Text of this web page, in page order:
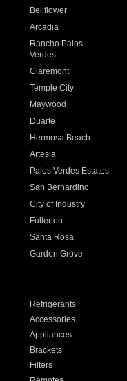
Bellflower
Arcadia
Rancho Palos
Verdes
Claremont
Temple City
Maywood
Duarte
Hermosa Beach
Artesia
Palos Verdes Estates
San Bernardino
City of Industry
Fullerton
Santa Rosa
Garden Grove
Refrigerants
Accessories
Appliances
Brackets
Filters